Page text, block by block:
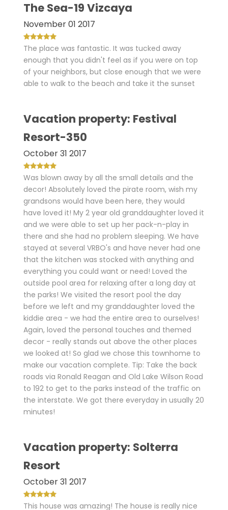
The Sea-19 Vizcaya
November 01 2017
The place was fantastic. It was tucked away
enough that you didn't feel as if you were on top
of your neighbors, but close enough that we were
able to walk to the beach and take it the sunset
Vacation property: Festival
Resort-350
October 31 2017
Was blown away by all the small details and the
decor! Absolutely loved the pirate room, wish my
grandsons would have been here, they would
have loved it! My 2 year old granddaughter loved it
and we were able to set up her pack-n-play in
there and she had no problem sleeping. We have
stayed at several VRBO's and have never had one
that the kitchen was stocked with anything and
everything you could want or need! Loved the
outside pool area for relaxing after a long day at
the parks! We visited the resort pool the day
before we left and my granddaughter loved the
kiddie area - we had the entire area to ourselves!
Again, loved the personal touches and themed
decor - really stands out above the other places
we looked at! So glad we chose this townhome to
make our vacation complete. Tip: Take the back
roads via Ronald Reagan and Old Lake Wilson Road
to 192 to get to the parks instead of the traffic on
the interstate. We got there everyday in usually 20
minutes!
Vacation property: Solterra
Resort
October 31 2017
This house was amazing! The house is really nice